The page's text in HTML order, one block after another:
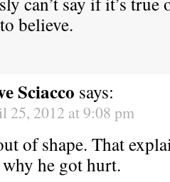
believe.
Sciacco says:
25, 2012 at 9:08 pm
of shape. That
he got hurt.